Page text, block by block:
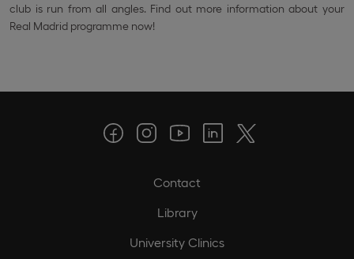
club is run from all angles. Find out more information about your
Real Madrid programme now!
Contact
Library
University Clinics